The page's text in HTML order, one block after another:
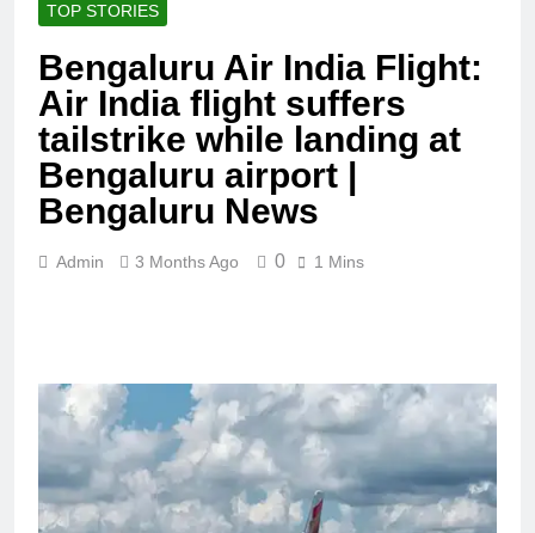
TOP STORIES
Bengaluru Air India Flight:
Air India flight suffers
tailstrike while landing at
Bengaluru airport |
Bengaluru News
Admin 3 Months Ago 0 1 Mins